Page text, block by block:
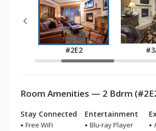
#2E2
Room Amenities — 2 Bdrm
Stay Connected
Free WiFi
Entertainment
Blu-ray Player